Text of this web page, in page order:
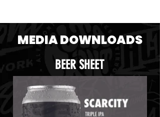
MEDIA DOWNLOADS
BEER SHEET